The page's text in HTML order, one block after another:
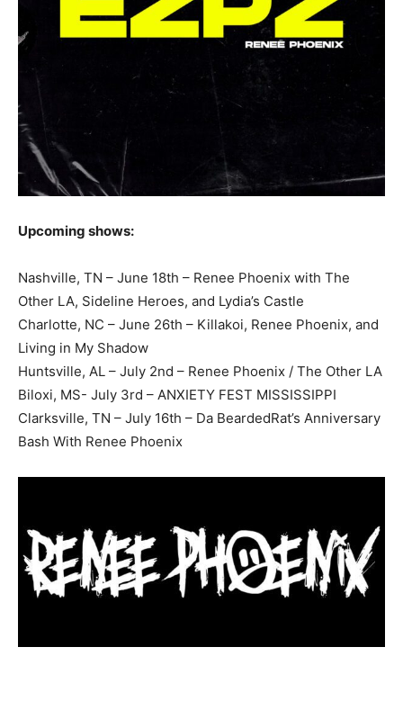
Upcoming shows:
Nashville, TN – June 18th – Renee Phoenix with The
Other LA, Sideline Heroes, and Lydia’s Castle
Charlotte, NC – June 26th – Killakoi, Renee Phoenix, and
Living in My Shadow
Huntsville, AL – July 2nd – Renee Phoenix / The Other LA
Biloxi, MS- July 3rd – ANXIETY FEST MISSISSIPPI
Clarksville, TN – July 16th – Da BeardedRat’s Anniversary
Bash With Renee Phoenix